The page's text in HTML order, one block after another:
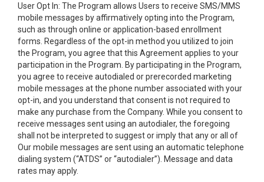
User Opt In: The Program allows Users to receive SMS/MMS
mobile messages by affirmatively opting into the Program,
such as through online or application-based enrollment
forms. Regardless of the opt-in method you utilized to join
the Program, you agree that this Agreement applies to your
participation in the Program. By participating in the Program,
you agree to receive autodialed or prerecorded marketing
mobile messages at the phone number associated with your
opt-in, and you understand that consent is not required to
make any purchase from the Company. While you consent to
receive messages sent using an autodialer, the foregoing
shall not be interpreted to suggest or imply that any or all of
Our mobile messages are sent using an automatic telephone
dialing system (“ATDS” or “autodialer”). Message and data
rates may apply.